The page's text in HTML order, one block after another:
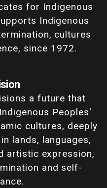
for Indigenous
Indigenous
cultures
since 1972.
a future that
Peoples'
cultures, deeply
lands, languages,
artistic expression,
and self-